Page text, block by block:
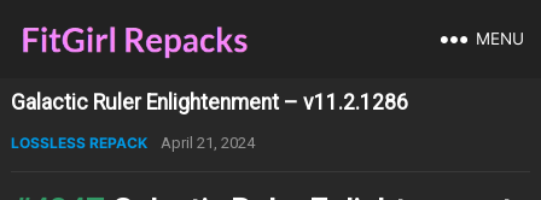
MENU
Galactic Ruler Enlightenment – v11.2.1286
LOSSLESS REPACK April 21, 2024